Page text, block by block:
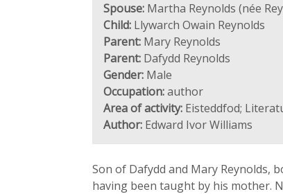
Spouse: Martha Reynolds (née
Child: Llywarch Owain Reynolds
Parent: Mary Reynolds
Parent: Dafydd Reynolds
Gender: Male
Occupation:author
Area of activity: Eisteddfod;
Author: Edward Ivor Williams
Son of Dafydd and Mary Reynolds,
having been taught by his mother.